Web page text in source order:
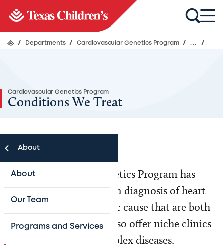
/ Departments / Cardiovascular Genetics Program / ... /
Cardiovascular Genetics Program
Conditions We Treat
About
About
Our Team
Programs and Services
The Cardiovascular Genetics Program has
experience with precision diagnosis of heart
conditions with a genetic cause that are both
rare and common. We also offer niche clinics
for targeted care of complex diseases.